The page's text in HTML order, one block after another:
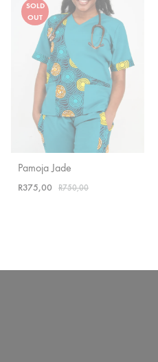
SOLD
OUT
Pamoja Jade
R375,00 R750,00